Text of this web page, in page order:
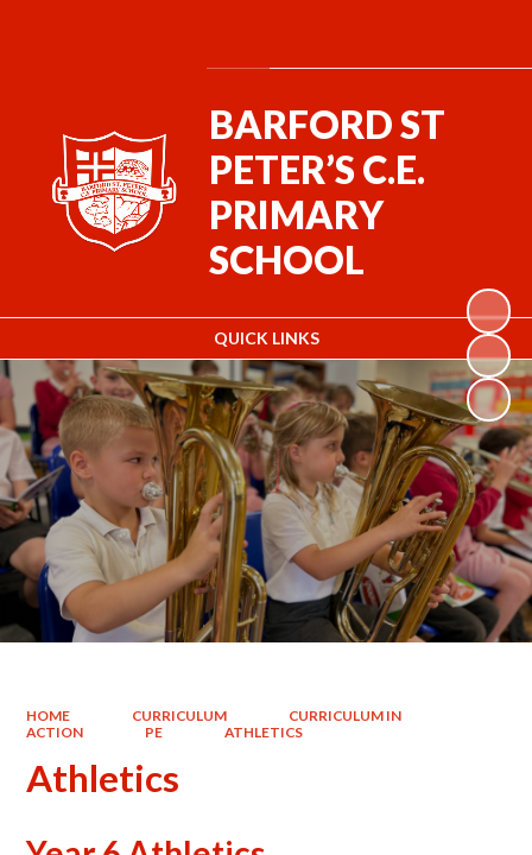
QUICK LINKS
BARFORD ST
PETER’S C.E.
PRIMARY
SCHOOL
HOME CURRICULUM
CURRICULUM IN
ACTION
PE ATHLETICS
Athletics